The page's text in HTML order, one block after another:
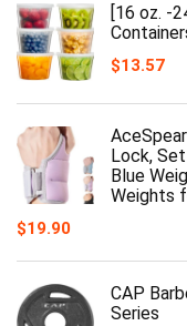
[16 oz. -
$13.57
Lock,
Blue
Weights
$19.90
CAP
Series